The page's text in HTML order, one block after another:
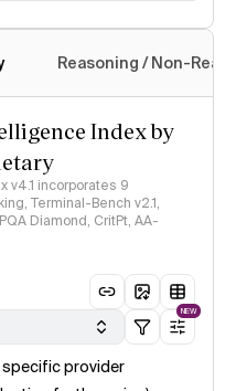
Reasoning / Non-
Index by
v4.1 incorporates 9
Terminal-Bench v2.1,
Diamond, CritPt, AA-
NEW
provider